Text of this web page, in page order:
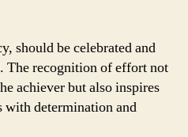
should be celebrated and
The recognition of effort not
achiever but also inspires
with determination and